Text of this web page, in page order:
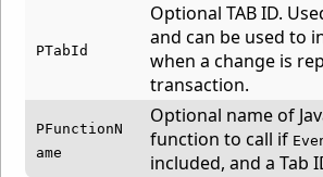
PTabId
Optional TAB ID.
and can be used to
when a change is
transaction.
PFunctionN
ame
Optional name of
function to call if
included, and a Tab